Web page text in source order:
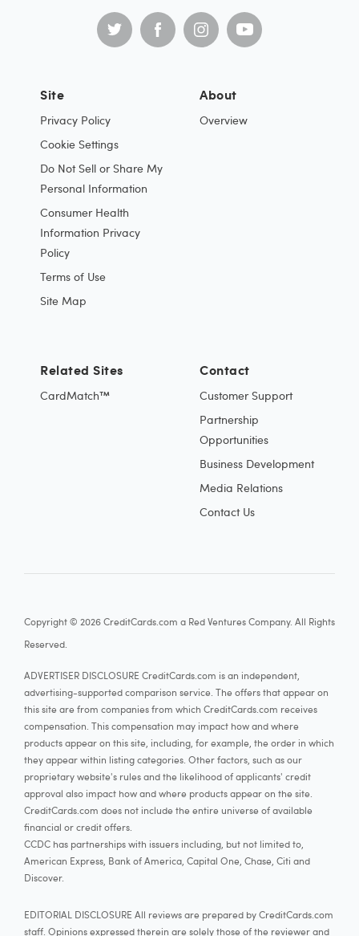
Site
Privacy Policy
Cookie Settings
Do Not Sell or Share My
Personal Information
Consumer Health
Information Privacy
Policy
Terms of Use
Site Map
About
Overview
Contact
Customer Support
Partnership
Opportunities
Business Development
Media Relations
Contact Us
Related Sites
CardMatch™
Copyright © 2026 CreditCards.com a Red Ventures Company. All Rights
Reserved.
ADVERTISER DISCLOSURE CreditCards.com is an independent,
advertising-supported comparison service. The offers that appear on
this site are from companies from which CreditCards.com receives
compensation. This compensation may impact how and where
products appear on this site, including, for example, the order in which
they appear within listing categories. Other factors, such as our
proprietary website's rules and the likelihood of applicants' credit
approval also impact how and where products appear on the site.
CreditCards.com does not include the entire universe of available
financial or credit offers.
CCDC has partnerships with issuers including, but not limited to,
American Express, Bank of America, Capital One, Chase, Citi and
Discover.
EDITORIAL DISCLOSURE All reviews are prepared by CreditCards.com
staff. Opinions expressed therein are solely those of the reviewer and